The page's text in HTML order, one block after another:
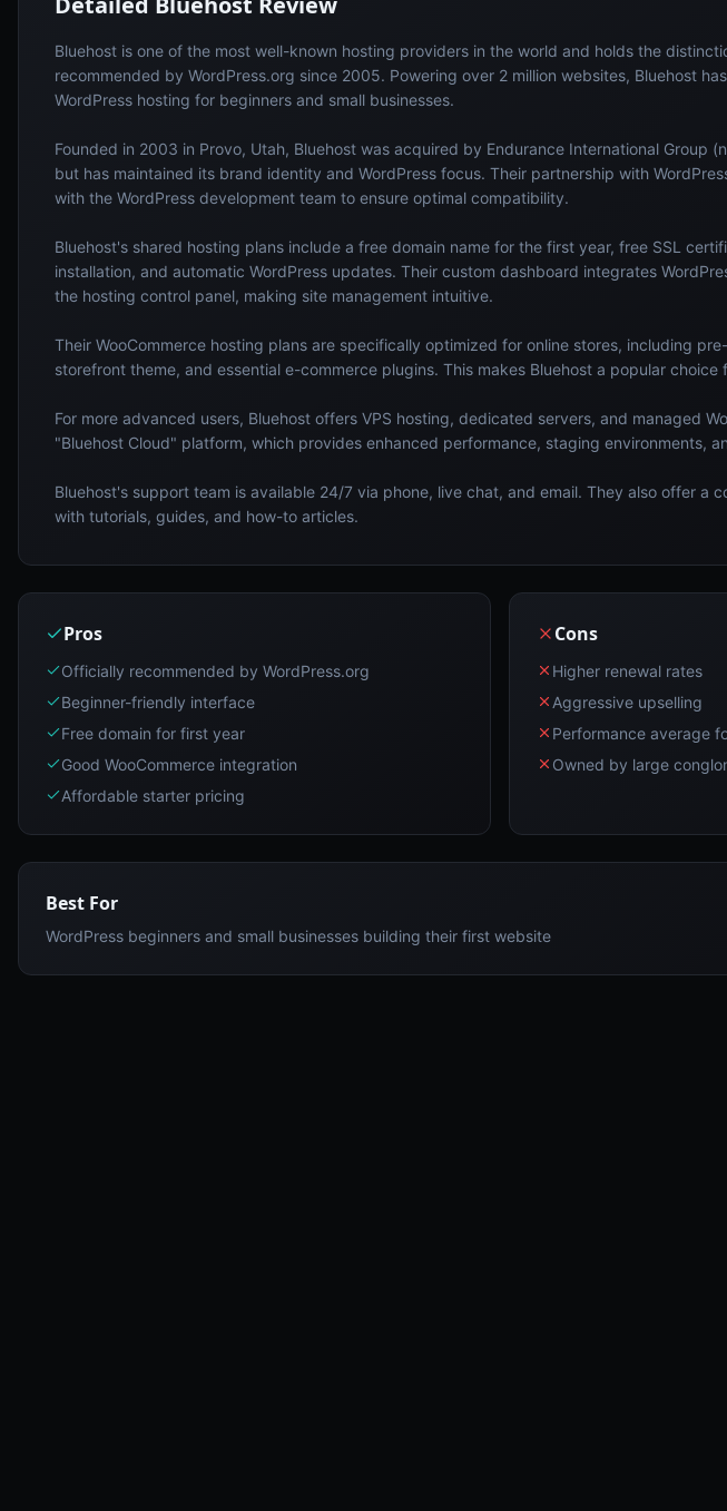
Bluehost is one of the most well-known hosting providers in the world and holds the
recommended by WordPress.org since 2005. Powering over 2 million websites, Bluehost
WordPress hosting for beginners and small businesses.
Founded in 2003 in Provo, Utah, Bluehost was acquired by Endurance International Group
but has maintained its brand identity and WordPress focus. Their partnership with
with the WordPress development team to ensure optimal compatibility.
Bluehost's shared hosting plans include a free domain name for the first year, free SSL
installation, and automatic WordPress updates. Their custom dashboard integrates
the hosting control panel, making site management intuitive.
Their WooCommerce hosting plans are specifically optimized for online stores, including
storefront theme, and essential e-commerce plugins. This makes Bluehost a popular choice
For more advanced users, Bluehost offers VPS hosting, dedicated servers, and managed
"Bluehost Cloud" platform, which provides enhanced performance, staging environments,
Bluehost's support team is available 24/7 via phone, live chat, and email. They also offer a
with tutorials, guides, and how-to articles.
Pros
Officially recommended by WordPress.org
Beginner-friendly interface
Free domain for first year
Good WooCommerce integration
Affordable starter pricing
Cons
Higher renewal rates
Aggressive upselling
Performance average
Owned by large
Best For
WordPress beginners and small businesses building their first website